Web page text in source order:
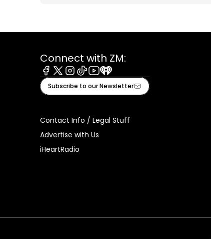
Connect with ZM:
Facebook
X Instagram
TiktokYoutube
iHeart
Subscribe to our Newsletter
Contact Info / Legal Stuff
Advertise with Us
iHeartRadio